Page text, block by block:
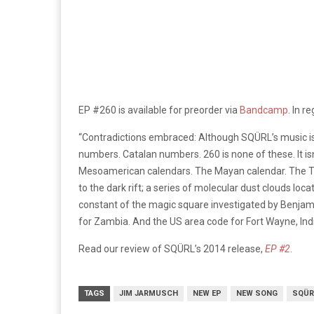
EP #260 is available for preorder via Bandcamp . In
“Contradictions embraced: Although SQÜRL’s music
numbers. Catalan numbers. 260 is none of these. It
Mesoamerican calendars. The Mayan calendar.
to the dark rift; a series of molecular dust clouds
constant of the magic square investigated by
for Zambia. And the US area code for Fort Wayne,
Read our review of SQÜRL’s 2014 release, EP #2
TAGS JIM JARMUSCH NEW EP NEW SONG